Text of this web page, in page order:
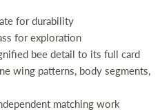
for durability
for exploration
bee detail to its full card
wing patterns, body segments,
matching work